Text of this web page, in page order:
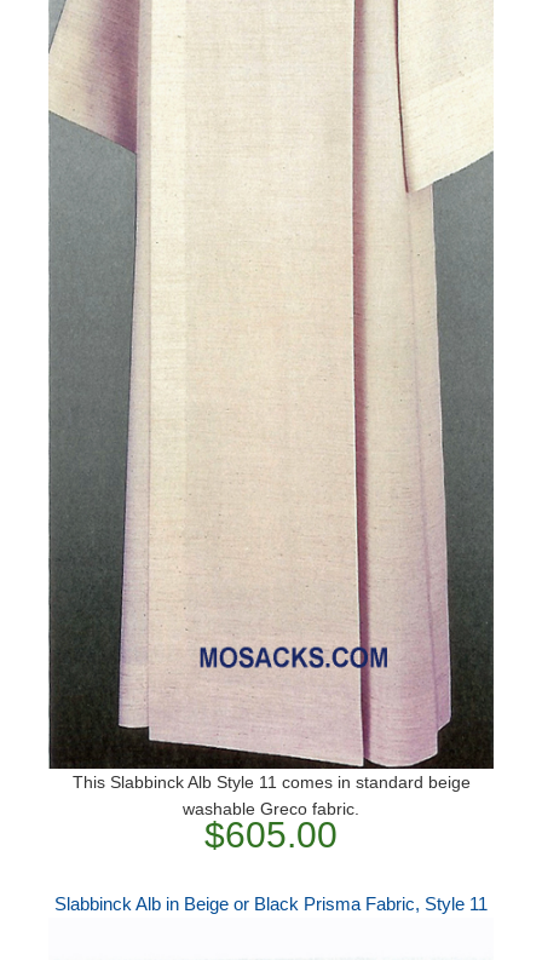
This Slabbinck Alb Style 11 comes in standard beige
washable Greco fabric.
$605.00
Slabbinck Alb in Beige or Black Prisma Fabric, Style 11